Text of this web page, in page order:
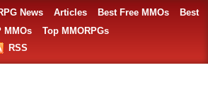
News Articles Best Free MMOs
Best
MMOs
Top MMORPGs
RSS